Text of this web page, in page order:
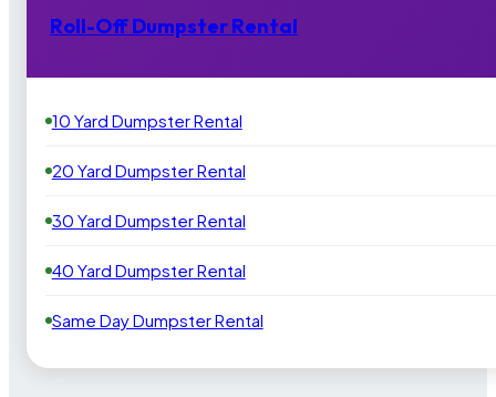
Roll-Off Dumpster Rental
10 Yard Dumpster Rental
20 Yard Dumpster Rental
30 Yard Dumpster Rental
40 Yard Dumpster Rental
Same Day Dumpster Rental